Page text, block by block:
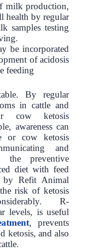
milk production,
health by regular
samples testing
be incorporated
of acidosis
feeding
By regular
in cattle and
cow ketosis
awareness can
or cow ketosis
and
the preventive
diet with feed
Refit Animal
risk of ketosis
R-
levels, is useful
, prevents
ketosis, and also